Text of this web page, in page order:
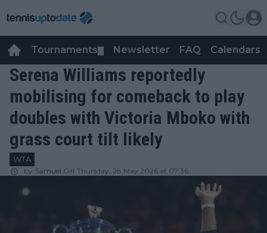
Tournaments Newsletter FAQ Calendars
Serena Williams reportedly
mobilising for comeback to play
doubles with Victoria Mboko with
grass court tilt likely
WTA
by Samuel Gill Thursday, 28 May 2026 at 07:36